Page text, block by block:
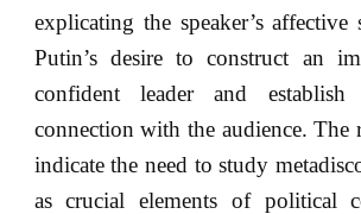
explicating the speaker’s affective
Putin’s desire to construct an
confident leader and establish
connection with the audience. The
indicate the need to study
as crucial elements of political